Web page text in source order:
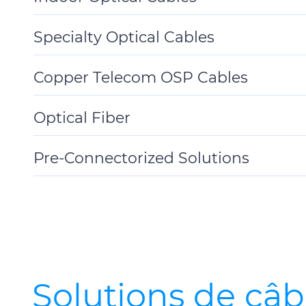
Toggle
Specialty Optical Cables
Toggle
Copper Telecom OSP Cables
Toggle
Details
Optical Fiber
Toggle
Pre-Connectorized Solutions
Toggle
Solutions de